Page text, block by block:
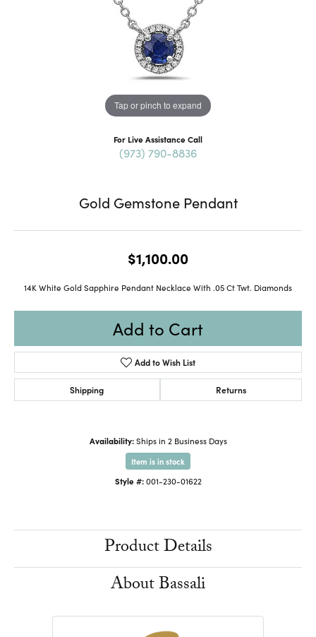
Tap or pinch to expand
For Live Assistance Call
(973) 790-8836
Gold Gemstone Pendant
$1,100.00
14K White Gold Sapphire Pendant Necklace With .05 Ct Twt. Diamonds
Add to Cart
Add to Wish List
Shipping Returns
Availability: Ships in 2 Business Days
Item is in stock
Style #: 001-230-01622
Product Details
About Bassali